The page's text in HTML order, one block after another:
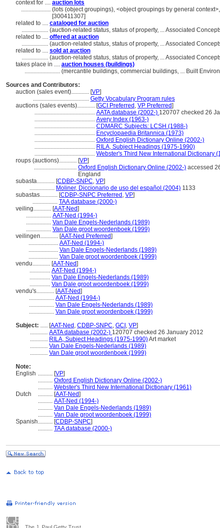
context for .... auction lots
.................... (lots (object groupings), <object groupings by general
[300411307]
related to .... cataloged for auction
.................. (auction-related status, status of property, ... Associated
related to .... offered at auction
.................. (auction-related status, status of property, ... Associated
related to .... sold at auction
.................. (auction-related status, status of property, ... Associated
takes place in .... auction houses (buildings)
........................ (mercantile buildings, commercial buildings, ... Built
Sources and Contributors:
auction (sales event)............ [VP]
...................................... Getty Vocabulary Program rules
auctions (sales events)............ [GCI Preferred , VP Preferred]
......................................... AATA database (2002-) 120707 checked 26
......................................... Avery Index (1963-)
......................................... CDMARC Subjects: LCSH (1988-)
......................................... Encyclopaedia Britannica (1973)
......................................... Oxford English Dictionary Online (2002-)
......................................... RILA, Subject Headings (1975-1990)
......................................... Webster's Third New International Dictionary
roups (auctions)............ [VP]
............................. Oxford English Dictionary Online (2002-) accessed
England
subasta............ [CDBP-SNPC, VP]
................. Moliner, Diccionario de uso del español (2004) 1133
subastas............ [CDBP-SNPC Preferred , VP]
................. TAA database (2000-)
veiling............ [AAT-Ned]
................. AAT-Ned (1994-)
................. Van Dale Engels-Nederlands (1989)
................. Van Dale groot woordenboek (1999)
veilingen............ [AAT-Ned Preferred]
.................... AAT-Ned (1994-)
.................... Van Dale Engels-Nederlands (1989)
.................... Van Dale groot woordenboek (1999)
vendu............ [AAT-Ned]
.............. AAT-Ned (1994-)
.............. Van Dale Engels-Nederlands (1989)
.............. Van Dale groot woordenboek (1999)
vendu's............ [AAT-Ned]
................. AAT-Ned (1994-)
................. Van Dale Engels-Nederlands (1989)
................. Van Dale groot woordenboek (1999)
Subject: ..... [AAT-Ned , CDBP-SNPC, GCI , VP]
............ AATA database (2002-) 120707 checked 26 January 2012
............ RILA, Subject Headings (1975-1990)Art market
............ Van Dale Engels-Nederlands (1989)
............ Van Dale groot woordenboek (1999)
Note:
English .......... [VP]
.......... Oxford English Dictionary Online (2002-)
.......... Webster's Third New International Dictionary (1961)
Dutch
.......... [AAT-Ned]
.......... AAT-Ned (1994-)
.......... Van Dale Engels-Nederlands (1989)
.......... Van Dale groot woordenboek (1999)
Spanish.......... [CDBP-SNPC]
.......... TAA database (2000-)